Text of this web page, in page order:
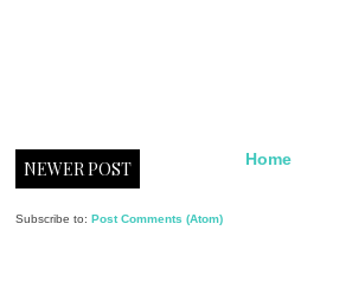
NEWER POST Home
Subscribe to: Post Comments (Atom)